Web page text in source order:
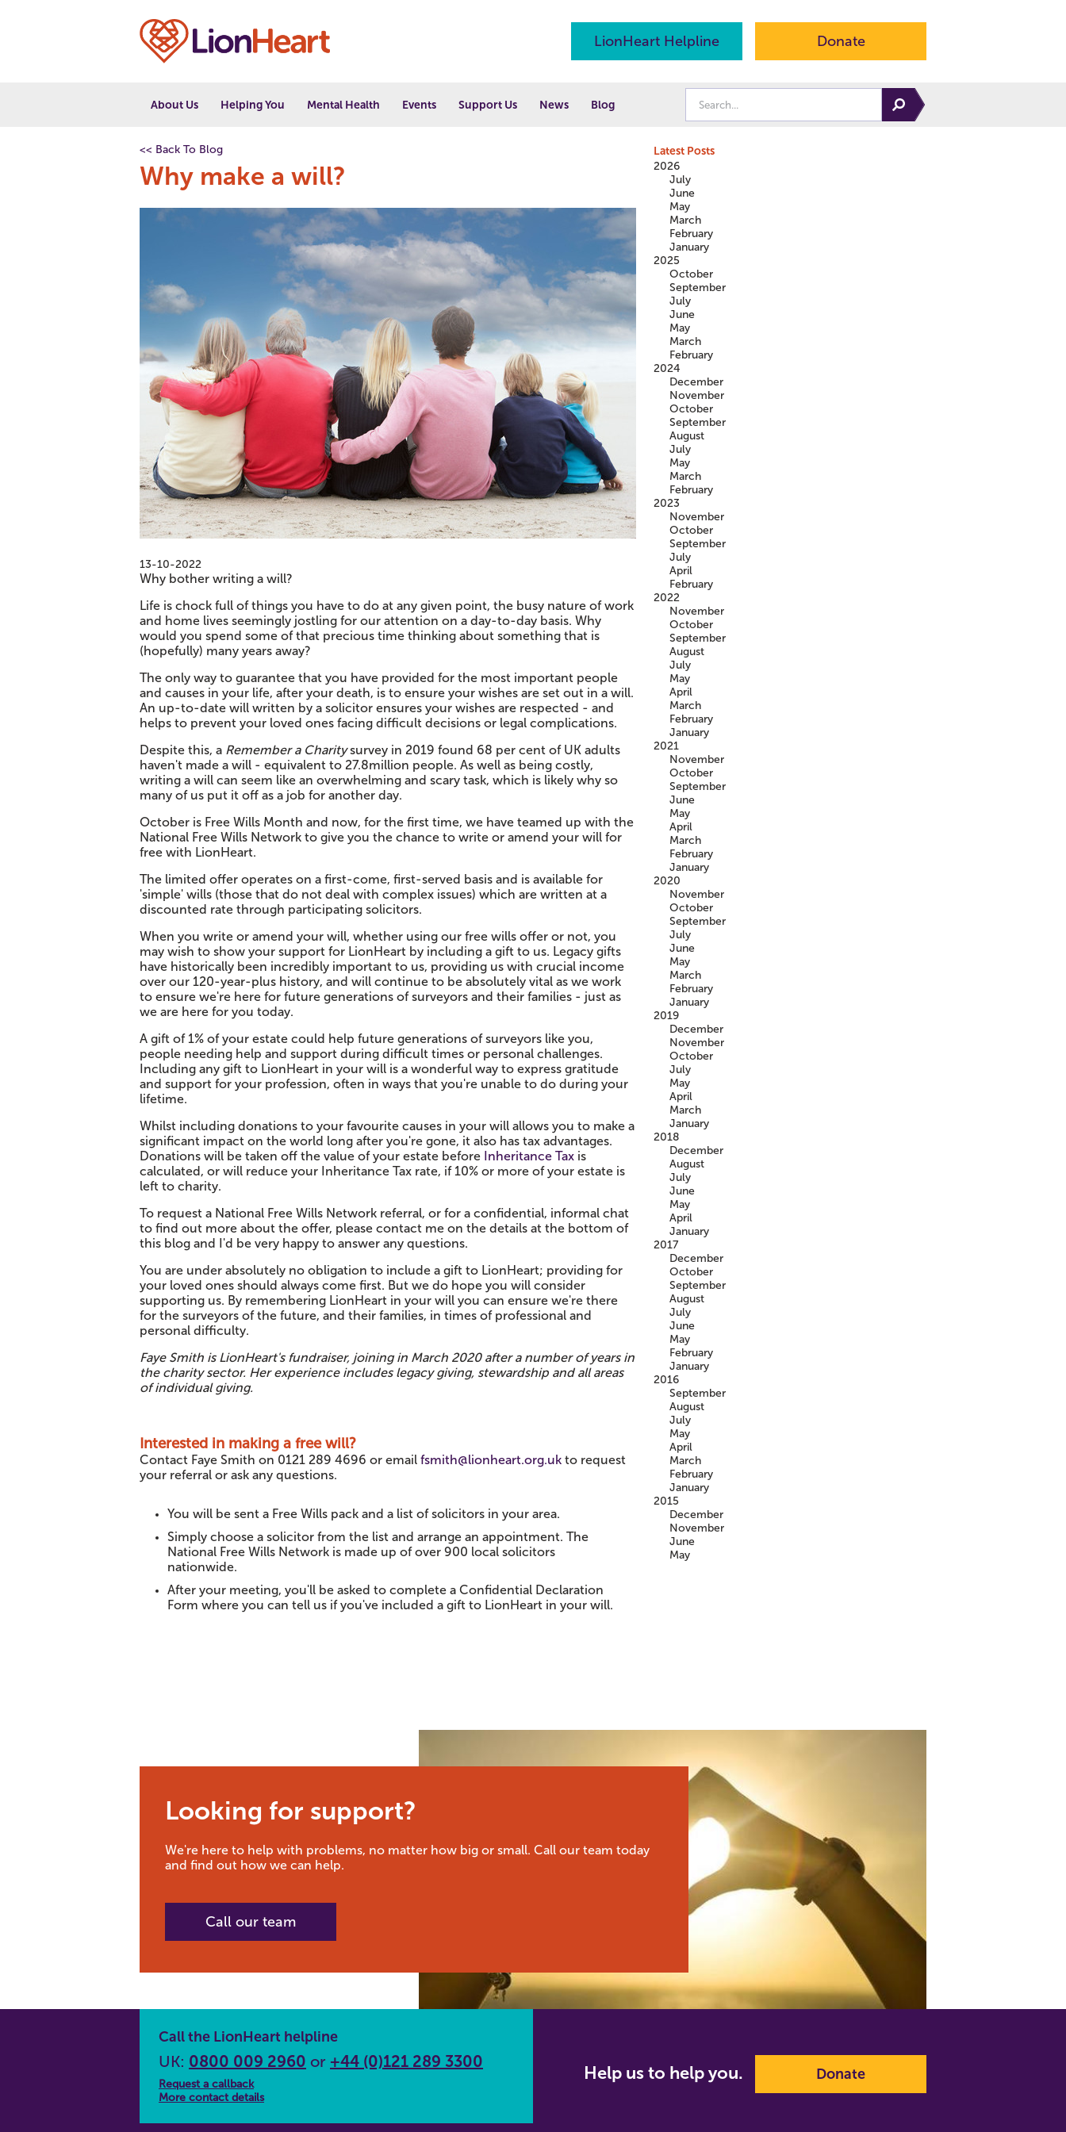
LionHeart Helpline Donate
About Us Helping You Mental Health Events Support Us News Blog
<< Back To Blog
Why make a will?
13-10-2022
Why bother writing a will?
Life is chock full of things you have to do at any given point, the busy nature of work
and home lives seemingly jostling for our attention on a day-to-day basis. Why
would you spend some of that precious time thinking about something that is
(hopefully) many years away?
The only way to guarantee that you have provided for the most important people
and causes in your life, after your death, is to ensure your wishes are set out in a will.
An up-to-date will written by a solicitor ensures your wishes are respected - and
helps to prevent your loved ones facing difficult decisions or legal complications.
Despite this, a Remember a Charitysurvey in 2019 found 68 per cent of UK adults
haven't made a will - equivalent to 27.8million people. As well as being costly,
writing a will can seem like an overwhelming and scary task, which is likely why so
many of us put it off as a job for another day.
October is Free Wills Month and now, for the first time, we have teamed up with the
National Free Wills Network to give you the chance to write or amend your will for
free with LionHeart.
The limited offer operates on a first-come, first-served basis and is available for
'simple' wills (those that do not deal with complex issues) which are written at a
discounted rate through participating solicitors.
When you write or amend your will, whether using our free wills offer or not, you
may wish to show your support for LionHeart by including a gift to us. Legacy gifts
have historically been incredibly important to us, providing us with crucial income
over our 120-year-plus history, and will continue to be absolutely vital as we work
to ensure we're here for future generations of surveyors and their families - just as
we are here for you today.
A gift of 1% of your estate could help future generations of surveyors like you,
people needing help and support during difficult times or personal challenges.
Including any gift to LionHeart in your will is a wonderful way to express gratitude
and support for your profession, often in ways that you're unable to do during your
lifetime.
Whilst including donations to your favourite causes in your will allows you to make a
significant impact on the world long after you're gone, it also has tax advantages.
Donations will be taken off the value of your estate before Inheritance Tax is
calculated, or will reduce your Inheritance Tax rate, if 10% or more of your estate is
left to charity.
To request a National Free Wills Network referral, or for a confidential, informal chat
to find out more about the offer, please contact me on the details at the bottom of
this blog and I'd be very happy to answer any questions.
You are under absolutely no obligation to include a gift to LionHeart; providing for
your loved ones should always come first. But we do hope you will consider
supporting us. By remembering LionHeart in your will you can ensure we're there
for the surveyors of the future, and their families, in times of professional and
personal difficulty.
Faye Smith is LionHeart's fundraiser, joining in March 2020 after a number of years in
the charity sector. Her experience includes legacy giving, stewardship and all areas
of individual giving.
Interested in making a free will?
Contact Faye Smith on 0121 289 4696 or email fsmith@lionheart.org.uk to request
your referral or ask any questions.
You will be sent a Free Wills pack and a list of solicitors in your area.
Simply choose a solicitor from the list and arrange an appointment. The
National Free Wills Network is made up of over 900 local solicitors
nationwide.
After your meeting, you'll be asked to complete a Confidential Declaration
Form where you can tell us if you've included a gift to LionHeart in your will.
Latest Posts
2026
July
June
May
March
February
January
2025
October
September
July
June
May
March
February
2024
December
November
October
September
August
July
May
March
February
2023
November
October
September
July
April
February
2022
November
October
September
August
July
May
April
March
February
January
2021
November
October
September
June
May
April
March
February
January
2020
November
October
September
July
June
May
March
February
January
2019
December
November
October
July
May
April
March
January
2018
December
August
July
June
May
April
January
2017
December
October
September
August
July
June
May
February
January
2016
September
August
July
May
April
March
February
January
2015
December
November
June
May
Looking for support?
We're here to help with problems, no matter how big or small. Call our team today
and find out how we can help.
Call our team
Call the LionHeart helpline
UK: 0800 009 2960 or +44 (0)121 289 3300
Request a callback
More contact details
Help us to help you. Donate